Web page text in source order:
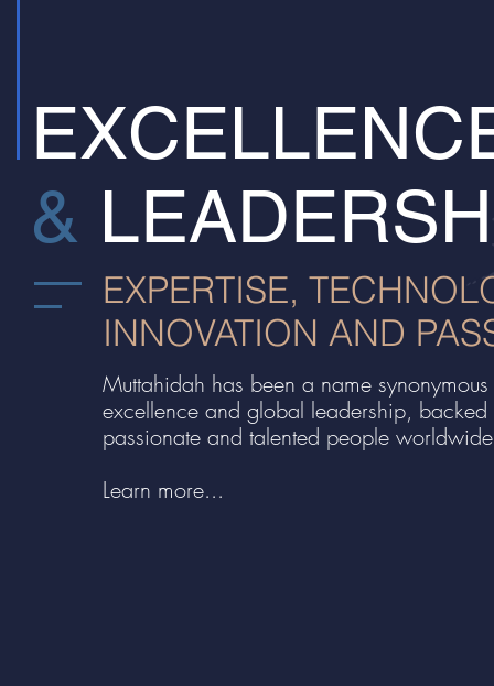
EXPERTISE,
INNOVATION AND
Muttahidah has been a name
excellence and global leadership, backed
passionate and talented people
Learn more...
&